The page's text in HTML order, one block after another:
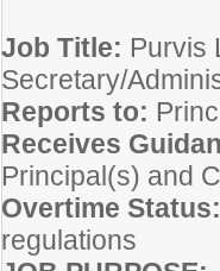
Job Title: Purvis
Secretary/
Reports to:
Receives
Principal(s) and
Overtime
regulations